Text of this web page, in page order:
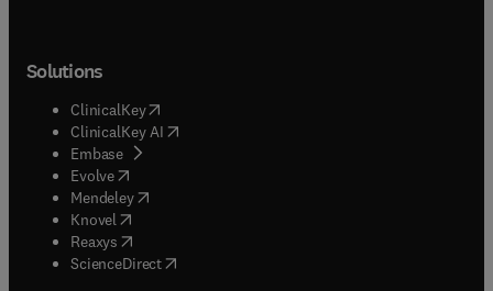
Solutions
ClinicalKey(opens in new tab/window
ClinicalKey AI opens in new tab/window
Embase( opens in new tab/window
Evolve(opens in new tab/window
Mendeley( opens in new tab/window
Knovel (opens in new tab/window
Reaxys (opens in new tab/window
ScienceDirect(opens in new tab/window